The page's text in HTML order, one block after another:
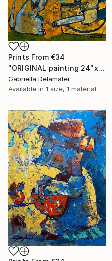
Prints From €34
"ORIGINAL painting 24"x20" Ready For Hunting" Painting
Gabriella Delamater
Available in 1 size, 1 material